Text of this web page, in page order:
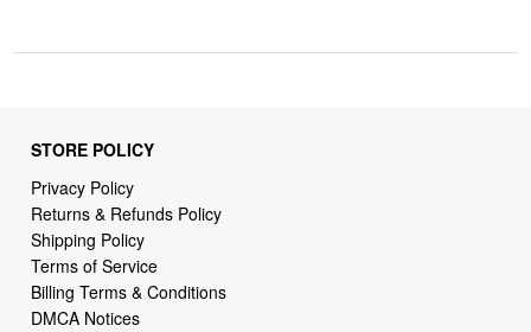
STORE POLICY
Privacy Policy
Returns & Refunds Policy
Shipping Policy
Terms of Service
Billing Terms & Conditions
DMCA Notices